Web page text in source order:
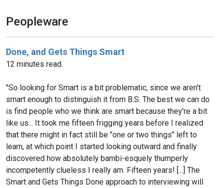
Peopleware
Done, and Gets Things Smart
12 minutes read.
"So looking for Smart is a bit problematic, since we aren't
smart enough to distinguish it from B.S. The best we can do
is find people who we think are smart because they're a bit
like us... It took me fifteen frigging years before I realized
that there might in fact still be "one or two things" left to
learn, at which point I started looking outward and finally
discovered how absolutely bambi-esquely thumperly
incompetently clueless I really am. Fifteen years! [...] The
Smart and Gets Things Done approach to interviewing will